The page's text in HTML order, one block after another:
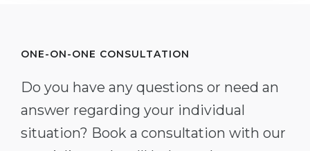
ONE-ON-ONE CONSULTATION
Do you have any questions or need an
answer regarding your individual
situation? Book a consultation with our